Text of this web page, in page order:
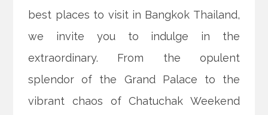
best places to visit in Bangkok Thailand,
we invite you to indulge in the
extraordinary. From the opulent
splendor of the Grand Palace to the
vibrant chaos of Chatuchak Weekend